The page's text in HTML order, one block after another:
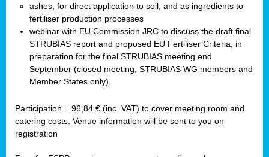
ashes, for direct application to soil, and as ingredients to
fertiliser production processes
webinar with EU Commission JRC to discuss the draft final
STRUBIAS report and proposed EU Fertiliser Criteria, in
preparation for the final STRUBIAS meeting end
September (closed meeting, STRUBIAS WG members and
Member States only).
Participation = 96,84 € (inc. VAT) to cover meeting room and
catering costs. Venue information will be sent to you on
registration